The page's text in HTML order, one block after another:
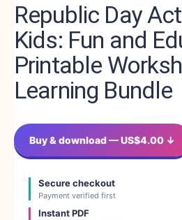
Republic Day
Kids: Fun and
Printable
Learning Bundle
Buy & download — US$4.00 ↓
Secure checkout
Payment verified first
Instant PDF